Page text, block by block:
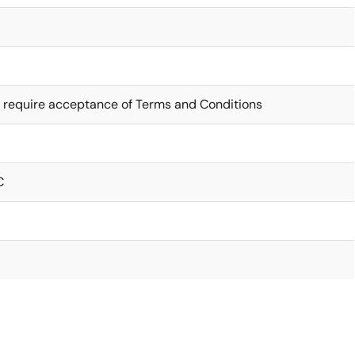
require acceptance of Terms and Conditions